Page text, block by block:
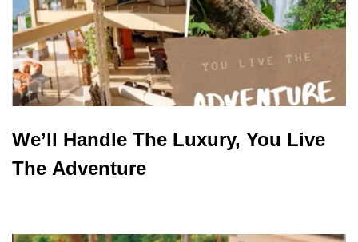
We’ll Handle The Luxury, You Live
The Adventure